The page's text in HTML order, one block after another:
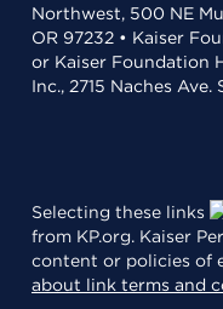
Northwest, 500 NE
OR 97232 • Kaiser
or Kaiser Foundation
Inc., 2715 Naches
Selecting these links
from KP.org. Kaiser
content or policies of
about link terms and